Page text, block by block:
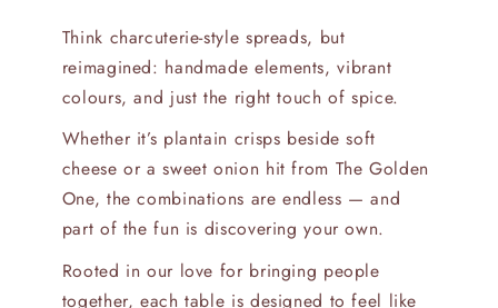
Think charcuterie-style spreads, but
reimagined: handmade elements, vibrant
colours, and just the right touch of spice.
Whether it’s plantain crisps beside soft
cheese or a sweet onion hit from The Golden
One, the combinations are endless — and
part of the fun is discovering your own.
Rooted in our love for bringing people
together, each table is designed to feel like